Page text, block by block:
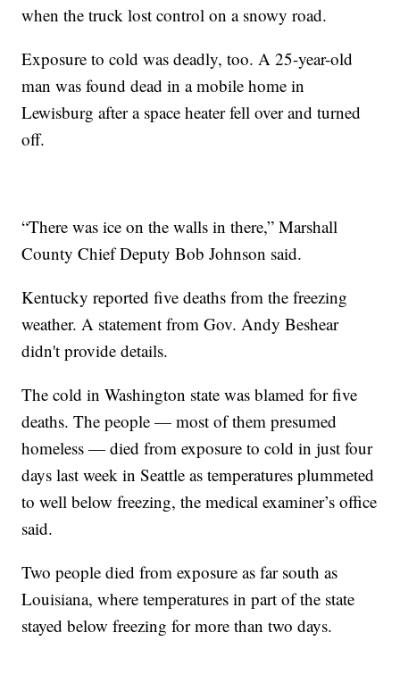
when the truck lost control on a snowy road.
Exposure to cold was deadly, too. A 25-year-old
man was found dead in a mobile home in
Lewisburg after a space heater fell over and turned
off.
“There was ice on the walls in there,” Marshall
County Chief Deputy Bob Johnson said.
Kentucky reported five deaths from the freezing
weather. A statement from Gov. Andy Beshear
didn't provide details.
The cold in Washington state was blamed for five
deaths. The people — most of them presumed
homeless — died from exposure to cold in just four
days last week in Seattle as temperatures plummeted
to well below freezing, the medical examiner’s office
said.
Two people died from exposure as far south as
Louisiana, where temperatures in part of the state
stayed below freezing for more than two days.